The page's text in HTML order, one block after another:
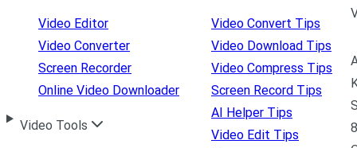
Video Editor
Video Converter
Screen Recorder
Online Video Downloader
Video Tools
Video Convert Tips
Video Download Tips
Video Compress Tips
Screen Record Tips
AI Helper Tips
Video Edit Tips